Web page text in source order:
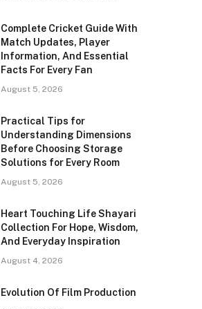
Complete Cricket Guide With
Match Updates, Player
Information, And Essential
Facts For Every Fan
August 5, 2026
Practical Tips for
Understanding Dimensions
Before Choosing Storage
Solutions for Every Room
August 5, 2026
Heart Touching Life Shayari
Collection For Hope, Wisdom,
And Everyday Inspiration
August 4, 2026
Evolution Of Film Production